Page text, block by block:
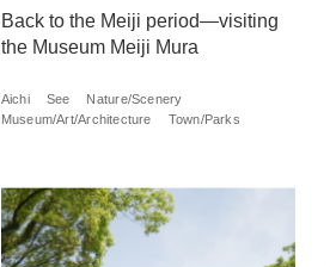
Back to the Meiji period—visiting
the Museum Meiji Mura
Aichi See
Nature/Scenery
Museum/Art/Architecture
Town/Parks